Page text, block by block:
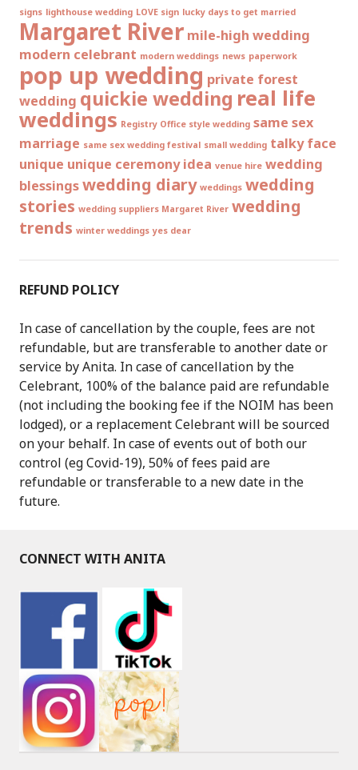
signs lighthouse wedding LOVE sign lucky days to get married
Margaret River mile-high wedding
modern celebrant modern weddings news paperwork
pop up wedding private forest
wedding quickie wedding real life
weddings Registry Office style wedding same sex
marriage same sex wedding festival small wedding talky face
unique unique ceremony idea venue hire wedding
blessingswedding diary weddings wedding
stories wedding suppliers Margaret River wedding
trends winter weddings yes dear
REFUND POLICY
In case of cancellation by the couple, fees are not
refundable, but are transferable to another date or
service by Anita. In case of cancellation by the
Celebrant, 100% of the balance paid are refundable
(not including the booking fee if the NOIM has been
lodged), or a replacement Celebrant will be sourced
on your behalf. In case of events out of both our
control (eg Covid-19), 50% of fees paid are
refundable or transferable to a new date in the
future.
CONNECT WITH ANITA